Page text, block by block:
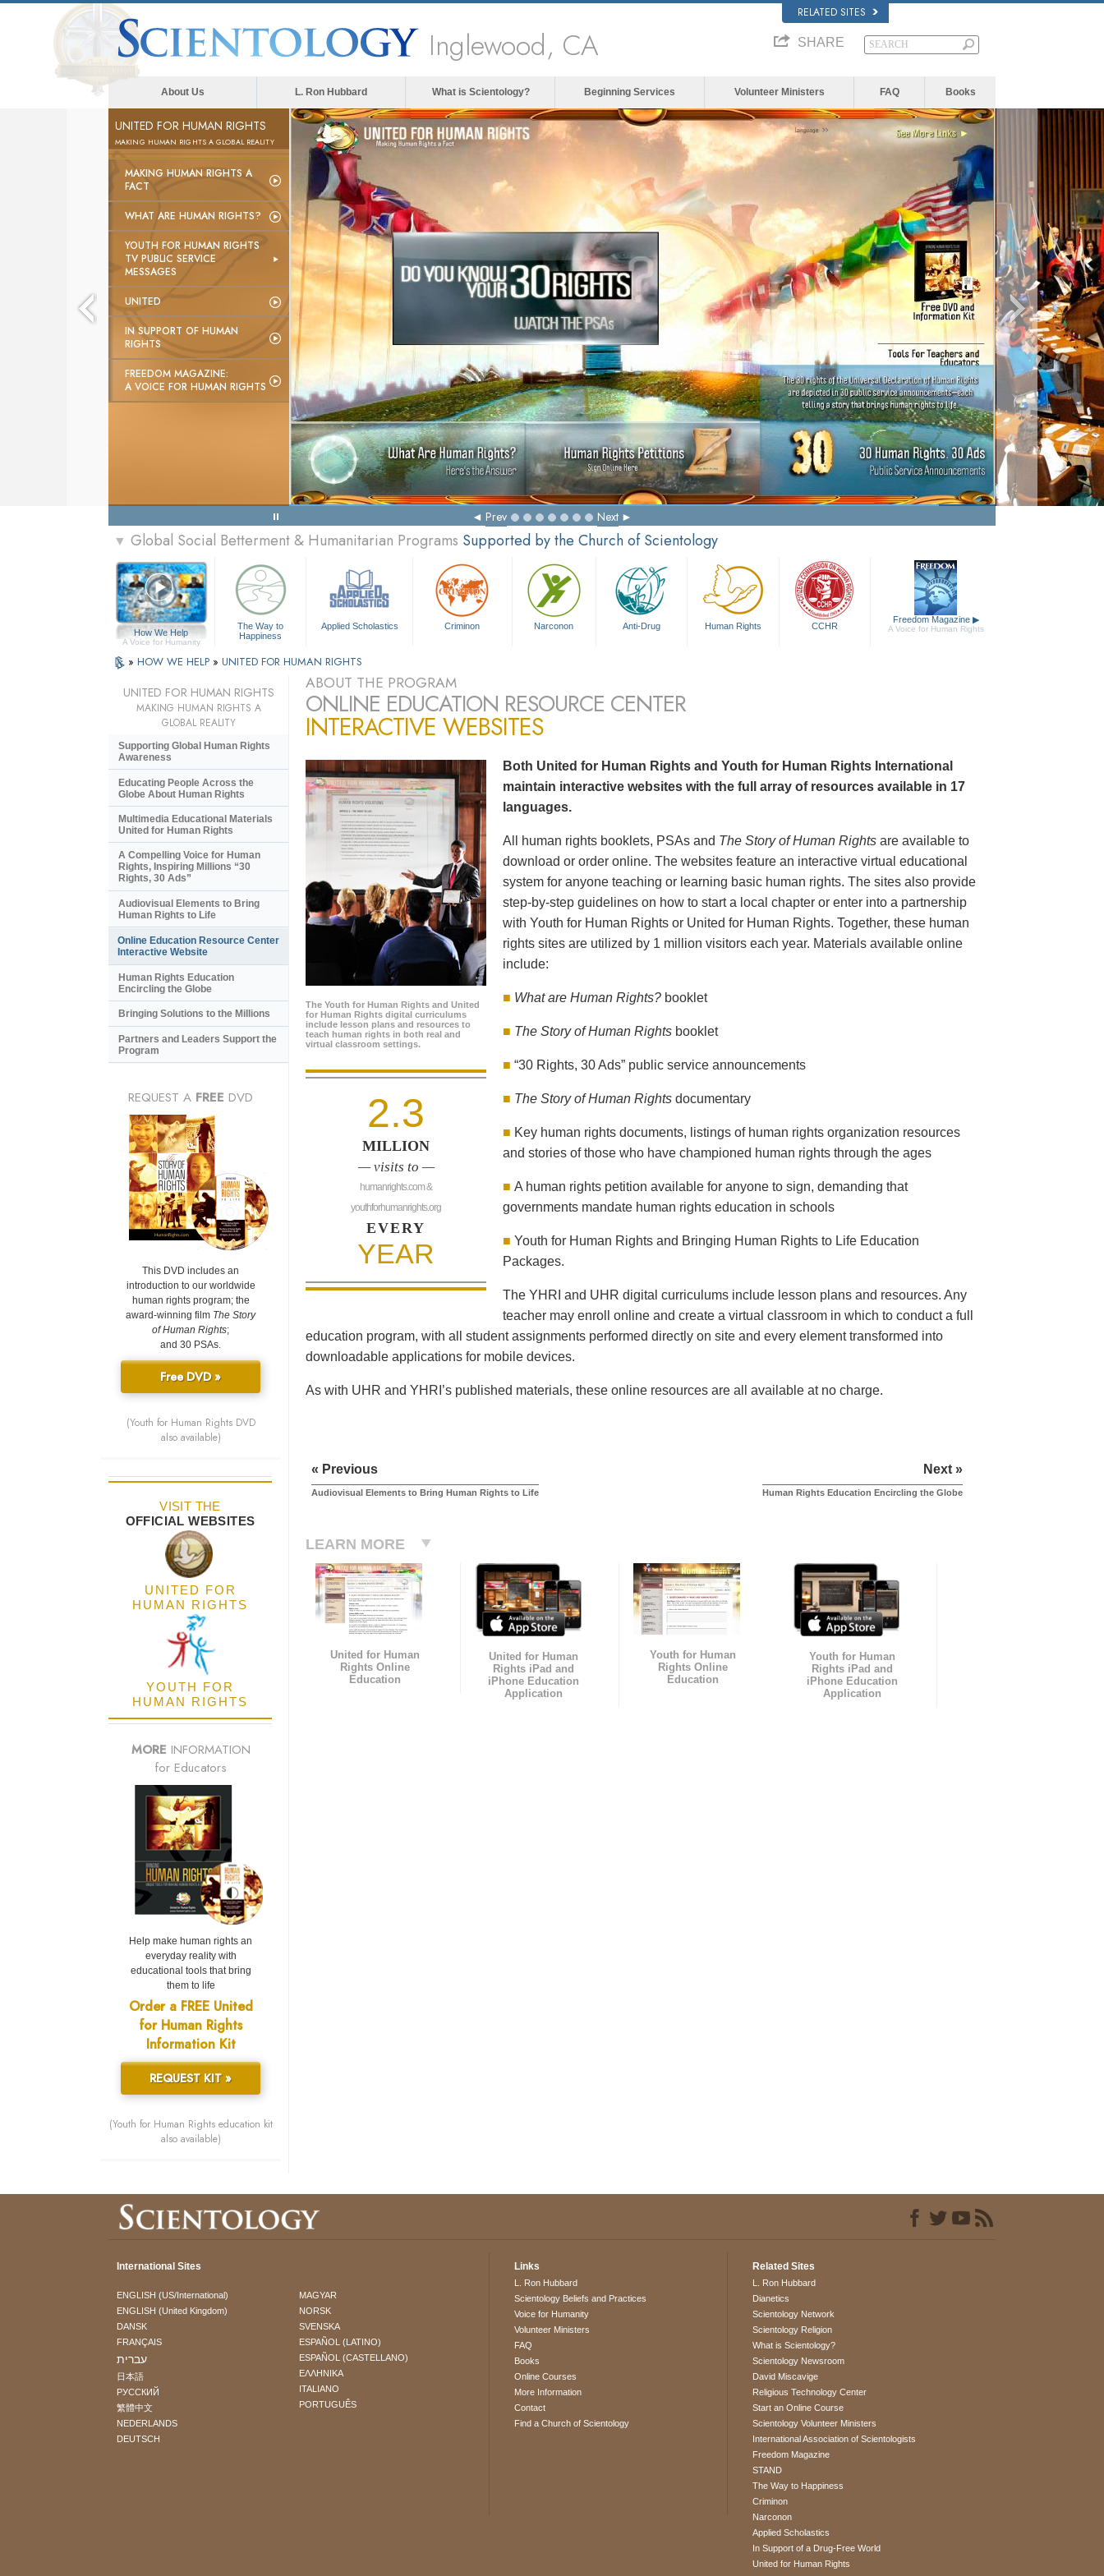
RELATED SITES
Inglewood, CA SHARE
About Us L. Ron Hubbard What is Scientology? Beginning Services Volunteer Ministers FAQ Books
UNITED FOR HUMAN RIGHTS
MAKING HUMAN RIGHTS A GLOBAL REALITY
MAKING HUMAN RIGHTS A
FACT
WHAT ARE HUMAN RIGHTS?
YOUTH FOR HUMAN RIGHTS
TV PUBLIC SERVICE
MESSAGES
UNITED
IN SUPPORT OF HUMAN
RIGHTS
FREEDOM MAGAZINE:
A VOICE FOR HUMAN RIGHTS
Making Human Rights a Fact
Watch Video
The
Prev Next
▼ Global Social Betterment & Humanitarian Programs Supported by the Church of Scientology
How We Help
A Voice for Humanity
The Way to
Happiness
Applied Scholastics Criminon Narconon Anti-Drug Human Rights CCHR
Freedom Magazine ▶
A Voice for Human Rights
» HOW WE HELP » UNITED FOR HUMAN RIGHTS
ABOUT THE PROGRAM
ONLINE EDUCATION RESOURCE CENTER
INTERACTIVE WEBSITES
The Youth for Human Rights and United
for Human Rights digital curriculums
include lesson plans and resources to
teach human rights in both real and
virtual classroom settings.
2.3
MILLION
— visits to —
humanrights.com &
youthforhumanrights.org
EVERY
YEAR
Both United for Human Rights and Youth for Human Rights International
maintain interactive websites with the full array of resources available in 17
languages.
All human rights booklets, PSAs and The Story of Human Rights are available to
download or order online. The websites feature an interactive virtual educational
system for anyone teaching or learning basic human rights. The sites also provide
step-by-step guidelines on how to start a local chapter or enter into a partnership
with Youth for Human Rights or United for Human Rights. Together, these human
rights sites are utilized by 1 million visitors each year. Materials available online
include:
■ What are Human Rights? booklet
■ The Story of Human Rights booklet
■ “30 Rights, 30 Ads” public service announcements
■ The Story of Human Rights documentary
■ Key human rights documents, listings of human rights organization resources
and stories of those who have championed human rights through the ages
■ A human rights petition available for anyone to sign, demanding that
governments mandate human rights education in schools
■ Youth for Human Rights and Bringing Human Rights to Life Education
Packages.
The YHRI and UHR digital curriculums include lesson plans and resources. Any
teacher may enroll online and create a virtual classroom in which to conduct a full
education program, with all student assignments performed directly on site and every element transformed into
downloadable applications for mobile devices.
As with UHR and YHRI’s published materials, these online resources are all available at no charge.
« Previous
Audiovisual Elements to Bring Human Rights to Life
Next »
Human Rights Education Encircling the Globe
LEARN MORE
United for Human
Rights Online
Education
United for Human
Rights iPad and
iPhone Education
Application
Youth for Human
Rights Online
Education
Youth for Human
Rights iPad and
iPhone Education
Application
UNITED FOR HUMAN RIGHTS
MAKING HUMAN RIGHTS A
GLOBAL REALITY
Supporting Global Human Rights
Awareness
Educating People Across the
Globe About Human Rights
Multimedia Educational Materials
United for Human Rights
A Compelling Voice for Human
Rights, Inspiring Millions “30
Rights, 30 Ads”
Audiovisual Elements to Bring
Human Rights to Life
Online Education Resource Center
Interactive Website
Human Rights Education
Encircling the Globe
Bringing Solutions to the Millions
Partners and Leaders Support the
Program
REQUEST A FREE DVD
This DVD includes an
introduction to our worldwide
human rights program; the
award-winning film The Story
of Human Rights;
and 30 PSAs.
Free DVD »
(Youth for Human Rights DVD
also available)
VISIT THE
OFFICIAL WEBSITES
UNITED FOR
HUMAN RIGHTS
YOUTH FOR
HUMAN RIGHTS
MORE INFORMATION
for Educators
Help make human rights an
everyday reality with
educational tools that bring
them to life
Order a FREE United
for Human Rights
Information Kit
REQUEST KIT »
(Youth for Human Rights education kit
also available)
International Sites
ENGLISH (US/International)
ENGLISH (United Kingdom)
DANSK
FRANÇAIS
עברית
日本語
РУССКИЙ
繁體中文
NEDERLANDS
DEUTSCH
MAGYAR
NORSK
SVENSKA
ESPAÑOL (LATINO)
ESPAÑOL (CASTELLANO)
ΕΛΛΗΝΙΚA
ITALIANO
PORTUGUÊS
Links
L. Ron Hubbard
Scientology Beliefs and Practices
Voice for Humanity
Volunteer Ministers
FAQ
Books
Online Courses
More Information
Contact
Find a Church of Scientology
Related Sites
L. Ron Hubbard
Dianetics
Scientology Network
Scientology Religion
What is Scientology?
Scientology Newsroom
David Miscavige
Religious Technology Center
Start an Online Course
Scientology Volunteer Ministers
International Association of Scientologists
Freedom Magazine
STAND
The Way to Happiness
Criminon
Narconon
Applied Scholastics
In Support of a Drug-Free World
United for Human Rights